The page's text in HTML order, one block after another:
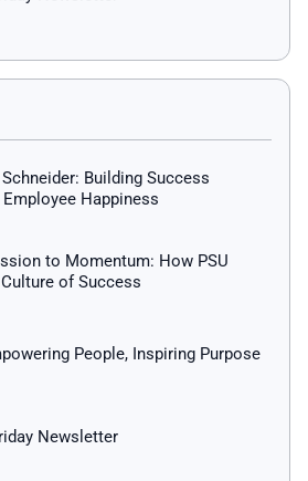
Building Success
Happiness
to Momentum: How PSU
of Success
People, Inspiring Purpose
Newsletter